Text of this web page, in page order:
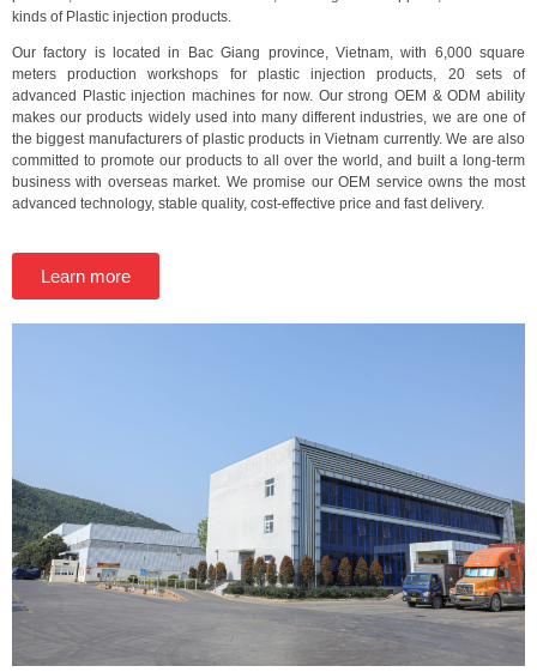
kinds of Plastic injection products.
Our factory is located in Bac Giang province, Vietnam, with 6,000 square
meters production workshops for plastic injection products, 20 sets of
advanced Plastic injection machines for now. Our strong OEM & ODM ability
makes our products widely used into many different industries, we are one of
the biggest manufacturers of plastic products in Vietnam currently. We are also
committed to promote our products to all over the world, and built a long-term
business with overseas market. We promise our OEM service owns the most
advanced technology, stable quality, cost-effective price and fast delivery.
Learn more